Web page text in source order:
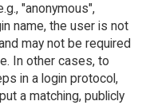
"anonymous",
name, the user is not
may not be required
In other cases, to
in a login protocol,
a matching, publicly